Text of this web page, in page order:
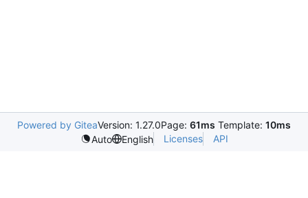
Powered by GiteaVersion: 1.27.0Page: 61ms Template: 10ms
Auto
English Licenses API